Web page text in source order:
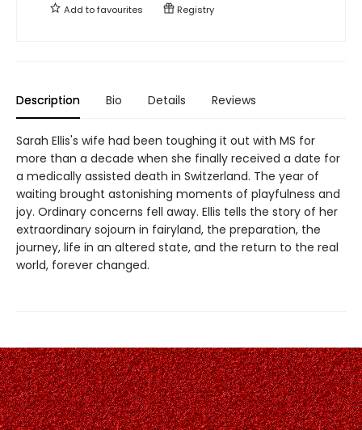
Add tofavourites Registry
Description Bio Details Reviews
Sarah Ellis's wife had been toughing it out with MS for
more than a decade when she finally received a date for
a medically assisted death in Switzerland. The year of
waiting brought astonishing moments of playfulness and
joy. Ordinary concerns fell away. Ellis tells the story of her
extraordinary sojourn in fairyland, the preparation, the
journey, life in an altered state, and the return to the real
world, forever changed.